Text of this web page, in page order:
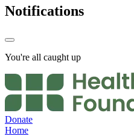
Notifications
You're all caught up
Donate
Home